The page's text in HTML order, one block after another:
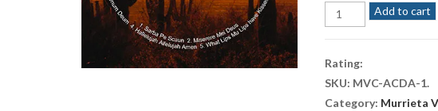
MVHS
Chamber
ACDA
Tucson
CD
Add to cart
Rating:
SKU: MVC-ACDA-1.
Category: Murrieta